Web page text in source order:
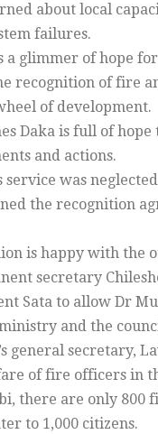
about local
failures.
a glimmer of hope
recognition of fire
of development.
Daka is full of
and actions.
service was
the recognition
is happy with the
secretary
Sata to allow Dr
and the
general secretary,
of fire officers in
there are only
to 1,000 citizens.